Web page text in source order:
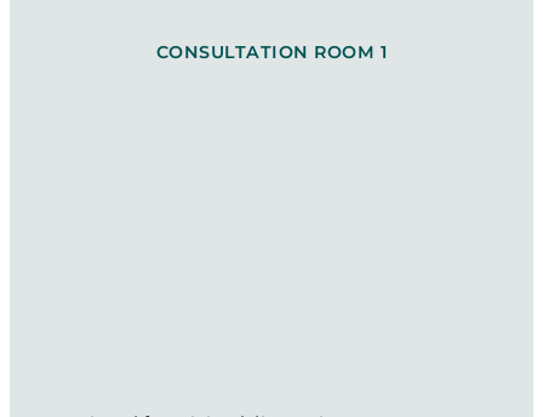
CONSULTATION ROOM 1